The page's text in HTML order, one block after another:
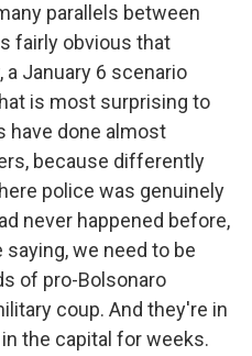
parallels between
fairly obvious that
a January 6 scenario
is most surprising to
have done almost
because differently
police was genuinely
never happened before,
we need to be
of pro-Bolsonaro
coup. And they're in
the capital for weeks.